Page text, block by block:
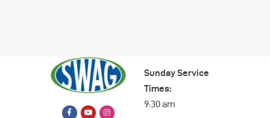
Sunday Service
Times:
9:30 am